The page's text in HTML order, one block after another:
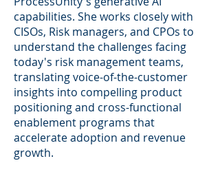
capabilities. She works closely with
CISOs, Risk managers, and CPOs to
understand the challenges facing
today's risk management teams,
translating voice-of-the-customer
insights into compelling product
positioning and cross-functional
enablement programs that
accelerate adoption and revenue
growth.